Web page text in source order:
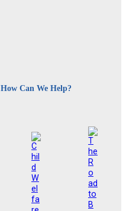
How Can We Help?